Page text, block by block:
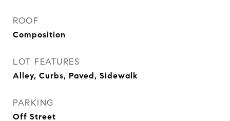
ROOF
Composition
LOT FEATURES
Alley, Curbs, Paved, Sidewalk
PARKING
Off Street